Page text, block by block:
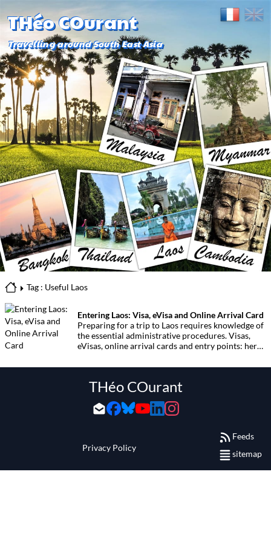
THéo COurant
Travelling around South East Asia
Tag : Useful Laos
Entering Laos: Visa, eVisa and Online Arrival Card
Preparing for a trip to Laos requires knowledge of
the essential administrative procedures. Visas,
eVisas, online arrival cards and entry points: here
ease.
THéo COurant
Privacy Policy
Feeds
sitemap